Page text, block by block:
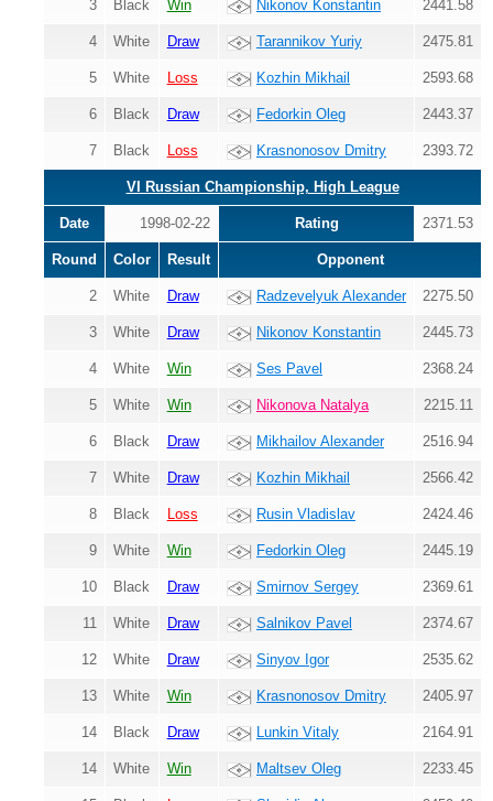
3 Black Win Nikonov Konstantin 2441.58
4 White Draw Tarannikov Yuriy 2475.81
5 White Loss Kozhin Mikhail 2593.68
6 Black Draw Fedorkin Oleg 2443.37
7 Black Loss Krasnonosov Dmitry 2393.72
VI Russian Championship, High League
Date 1998-02-22 Rating 2371.53
Round Color Result Opponent
2 White Draw Radzevelyuk Alexander 2275.50
3 White Draw Nikonov Konstantin 2445.73
4 White Win Ses Pavel 2368.24
5 White Win Nikonova Natalya 2215.11
6 Black Draw Mikhailov Alexander 2516.94
7 White Draw Kozhin Mikhail 2566.42
8 Black Loss Rusin Vladislav 2424.46
9 White Win Fedorkin Oleg 2445.19
10 Black Draw Smirnov Sergey 2369.61
11 White Draw Salnikov Pavel 2374.67
12 White Draw Sinyov Igor 2535.62
13 White Win Krasnonosov Dmitry 2405.97
14 Black Draw Lunkin Vitaly 2164.91
14 White Win Maltsev Oleg 2233.45